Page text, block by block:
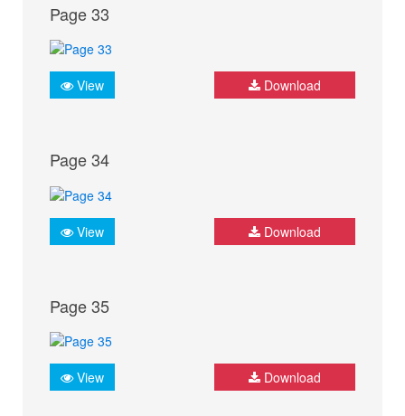
Page 33
View Download
Page 34
View Download
Page 35
View Download